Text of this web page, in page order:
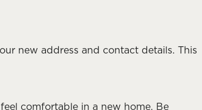
new address and contact details. This
comfortable in a new home. Be